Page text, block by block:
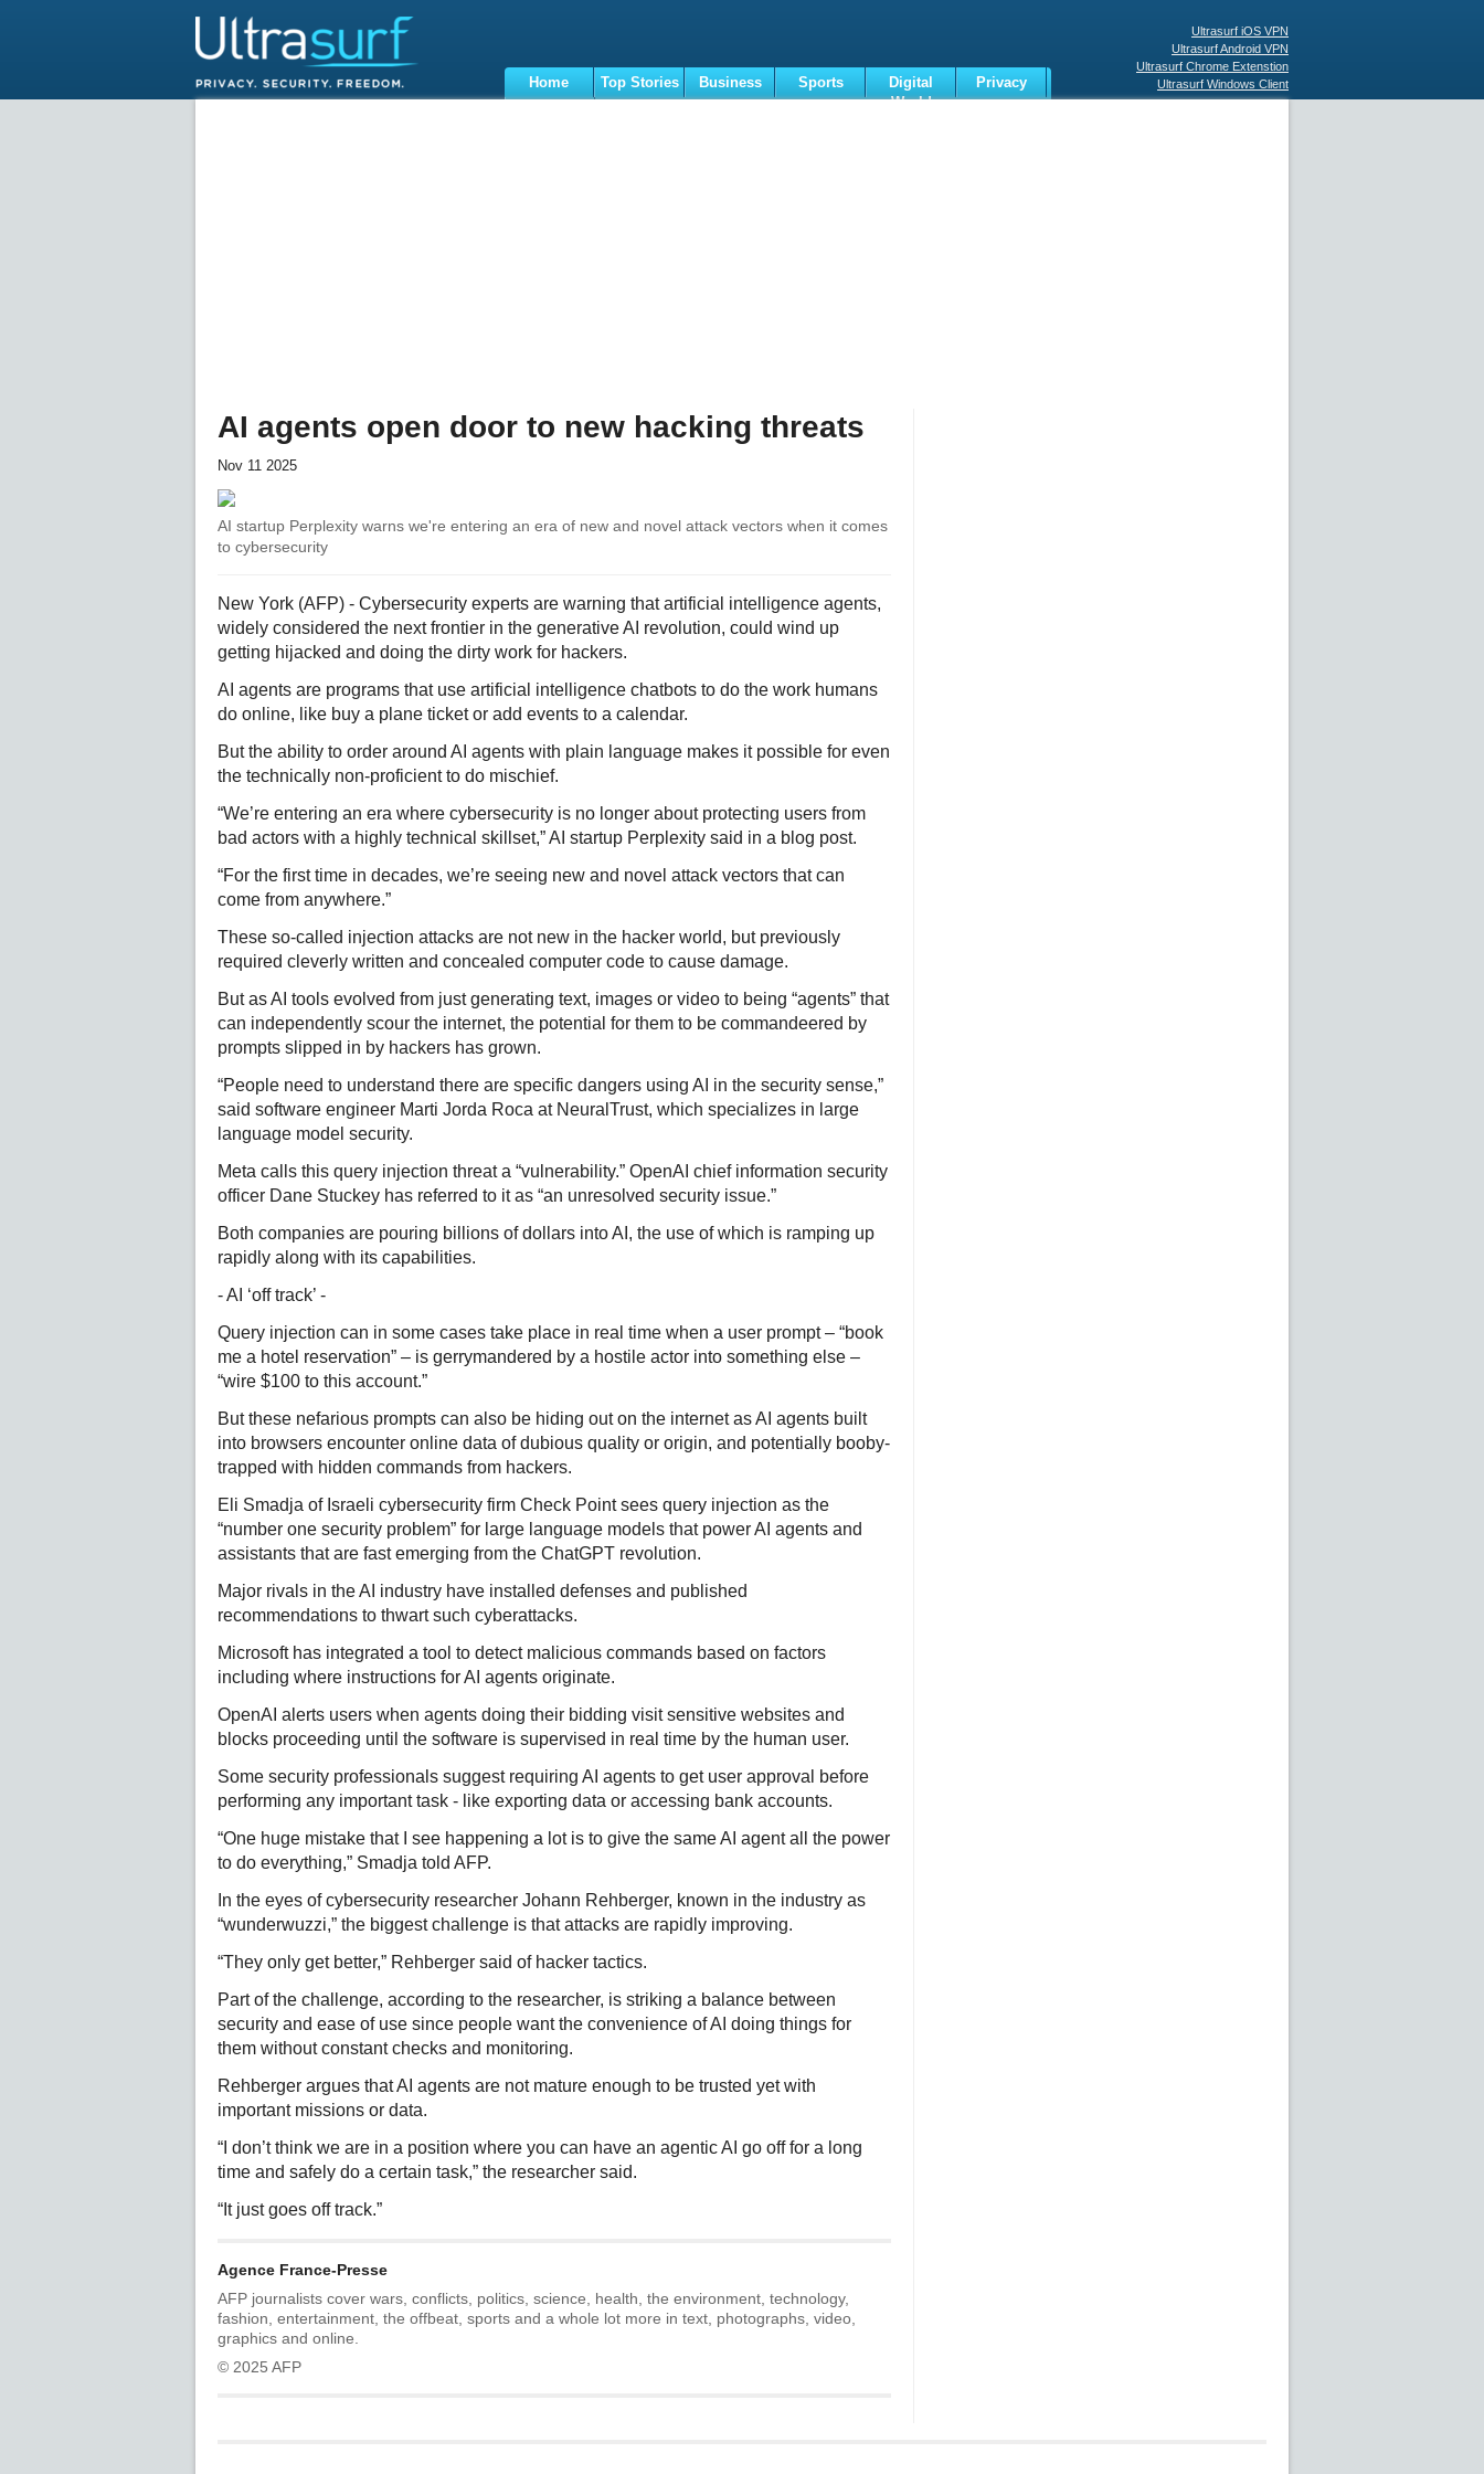
Ultrasurf iOS VPN
Ultrasurf Android VPN
Ultrasurf Chrome Extenstion
Ultrasurf Windows Client
Home Top Stories Business Sports
Digital
World
Privacy
AI agents open door to new hacking threats
Nov 11 2025
AI startup Perplexity warns we're entering an era of new and novel attack vectors when it comes
to cybersecurity
New York (AFP) - Cybersecurity experts are warning that artificial intelligence agents,
widely considered the next frontier in the generative AI revolution, could wind up
getting hijacked and doing the dirty work for hackers.
AI agents are programs that use artificial intelligence chatbots to do the work humans
do online, like buy a plane ticket or add events to a calendar.
But the ability to order around AI agents with plain language makes it possible for even
the technically non-proficient to do mischief.
“We’re entering an era where cybersecurity is no longer about protecting users from
bad actors with a highly technical skillset,” AI startup Perplexity said in a blog post.
“For the first time in decades, we’re seeing new and novel attack vectors that can
come from anywhere.”
These so-called injection attacks are not new in the hacker world, but previously
required cleverly written and concealed computer code to cause damage.
But as AI tools evolved from just generating text, images or video to being “agents” that
can independently scour the internet, the potential for them to be commandeered by
prompts slipped in by hackers has grown.
“People need to understand there are specific dangers using AI in the security sense,”
said software engineer Marti Jorda Roca at NeuralTrust, which specializes in large
language model security.
Meta calls this query injection threat a “vulnerability.” OpenAI chief information security
officer Dane Stuckey has referred to it as “an unresolved security issue.”
Both companies are pouring billions of dollars into AI, the use of which is ramping up
rapidly along with its capabilities.
- AI ‘off track’ -
Query injection can in some cases take place in real time when a user prompt – “book
me a hotel reservation” – is gerrymandered by a hostile actor into something else –
“wire $100 to this account.”
But these nefarious prompts can also be hiding out on the internet as AI agents built
into browsers encounter online data of dubious quality or origin, and potentially booby-
trapped with hidden commands from hackers.
Eli Smadja of Israeli cybersecurity firm Check Point sees query injection as the
“number one security problem” for large language models that power AI agents and
assistants that are fast emerging from the ChatGPT revolution.
Major rivals in the AI industry have installed defenses and published
recommendations to thwart such cyberattacks.
Microsoft has integrated a tool to detect malicious commands based on factors
including where instructions for AI agents originate.
OpenAI alerts users when agents doing their bidding visit sensitive websites and
blocks proceeding until the software is supervised in real time by the human user.
Some security professionals suggest requiring AI agents to get user approval before
performing any important task - like exporting data or accessing bank accounts.
“One huge mistake that I see happening a lot is to give the same AI agent all the power
to do everything,” Smadja told AFP.
In the eyes of cybersecurity researcher Johann Rehberger, known in the industry as
“wunderwuzzi,” the biggest challenge is that attacks are rapidly improving.
“They only get better,” Rehberger said of hacker tactics.
Part of the challenge, according to the researcher, is striking a balance between
security and ease of use since people want the convenience of AI doing things for
them without constant checks and monitoring.
Rehberger argues that AI agents are not mature enough to be trusted yet with
important missions or data.
“I don’t think we are in a position where you can have an agentic AI go off for a long
time and safely do a certain task,” the researcher said.
“It just goes off track.”
Agence France-Presse
AFP journalists cover wars, conflicts, politics, science, health, the environment, technology,
fashion, entertainment, the offbeat, sports and a whole lot more in text, photographs, video,
graphics and online.
© 2025 AFP